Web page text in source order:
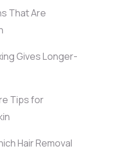
That Are
Gives Longer-
Tips for
Hair Removal